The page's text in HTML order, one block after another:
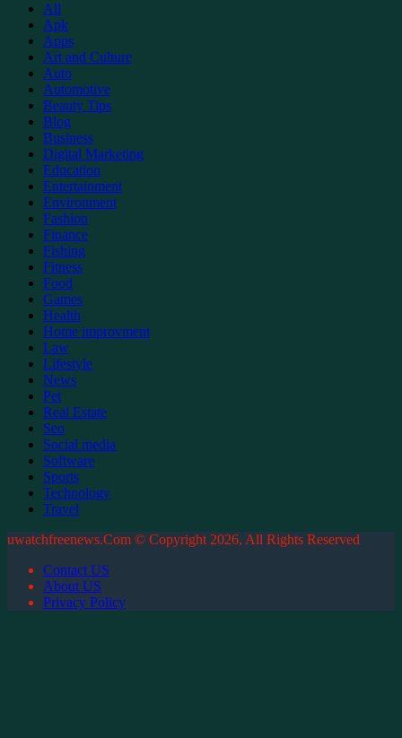
All
Apk
Apps
Art and Culture
Auto
Automotive
Beauty Tips
Blog
Business
Digital Marketing
Education
Entertainment
Environment
Fashion
Finance
Fishing
Fitness
Food
Games
Health
Home improvment
Law
Lifestyle
News
Pet
Real Estate
Seo
Social media
Software
Sports
Technology
Travel
uwatchfreenews.Com © Copyright 2026, All Rights Reserved
Contact US
About US
Privacy Policy